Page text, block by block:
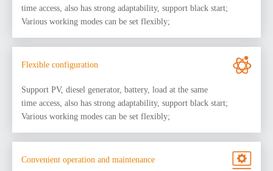
time access, also has strong adaptability, support black start;
Various working modes can be set flexibly;
Flexible configuration
Support PV, diesel generator, battery, load at the same
time access, also has strong adaptability, support black start;
Various working modes can be set flexibly;
Convenient operation and maintenance